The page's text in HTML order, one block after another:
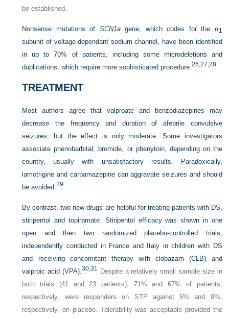
be established.
Nonsense mutations of SCN1agene, which codes for the α1
subunit of voltage-dependant sodium channel, have been identified
in up to 70% of patients, including some microdeletions and
duplications, which require more sophisticated procedure.26,27,28
TREATMENT
Most authors agree that valproate and benzodiazepines may
decrease the frequency and duration of afebrile convulsive
seizures, but the effect is only moderate. Some investigators
associate phenobarbital, bromide, or phenytoin, depending on the
country, usually with unsatisfactory results. Paradoxically,
lamotrigine and carbamazepine can aggravate seizures and should
be avoided.29
By contrast, two new drugs are helpful for treating patients with DS,
stiripentol and topiramate. Stiripentol efficacy was shown in one
open and then two randomized placebo-controlled trials,
independently conducted in France and Italy inchildren with DS
and receiving concomitant therapy with clobazam (CLB) and
valproic acid (VPA).30,31
Despite a relatively small sample size in
both trials (41 and 23 patients), 71% and 67% of patients,
respectively, were responders on STP against 5% and 9%,
respectively, on placebo. Tolerability was acceptable provided the